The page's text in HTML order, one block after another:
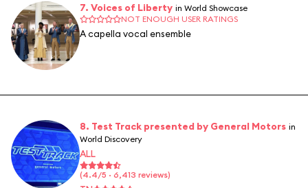
7. Voices of Liberty in World Showcase
NOT ENOUGH USER RATINGS
A capella vocal ensemble
8. Test Track presented by General Motors in
World Discovery
ALL
(4.4/5 · 6,413 reviews)